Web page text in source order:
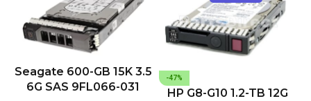
Seagate 600-GB 15K 3.5
6G SAS 9FL066-031
-47%
HP G8-G10 1.2-TB 12G